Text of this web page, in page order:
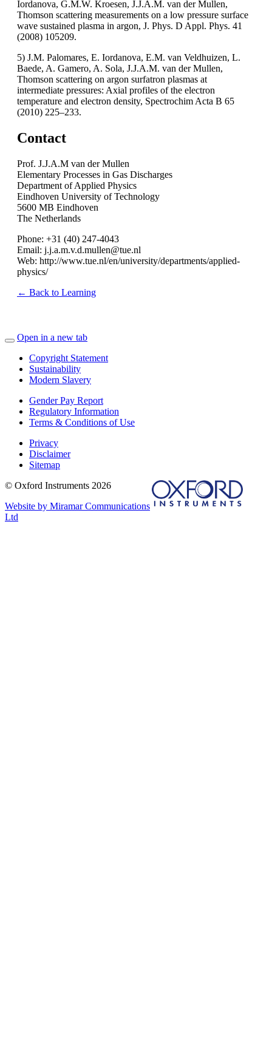
Iordanova, G.M.W. Kroesen, J.J.A.M. van der Mullen,
Thomson scattering measurements on a low pressure surface
wave sustained plasma in argon, J. Phys. D Appl. Phys. 41
(2008) 105209.
5) J.M. Palomares, E. Iordanova, E.M. van Veldhuizen, L.
Baede, A. Gamero, A. Sola, J.J.A.M. van der Mullen,
Thomson scattering on argon surfatron plasmas at
intermediate pressures: Axial profiles of the electron
temperature and electron density, Spectrochim Acta B 65
(2010) 225–233.
Contact
Prof. J.J.A.M van der Mullen
Elementary Processes in Gas Discharges
Department of Applied Physics
Eindhoven University of Technology
5600 MB Eindhoven
The Netherlands
Phone: +31 (40) 247-4043
Email: j.j.a.m.v.d.mullen@tue.nl
Web: http://www.tue.nl/en/university/departments/applied-
physics/
← Back to Learning
Open in a new tab
Copyright Statement
Sustainability
Modern Slavery
Gender Pay Report
Regulatory Information
Terms & Conditions of Use
Privacy
Disclaimer
Sitemap
© Oxford Instruments 2026
Website by Miramar Communications
Ltd